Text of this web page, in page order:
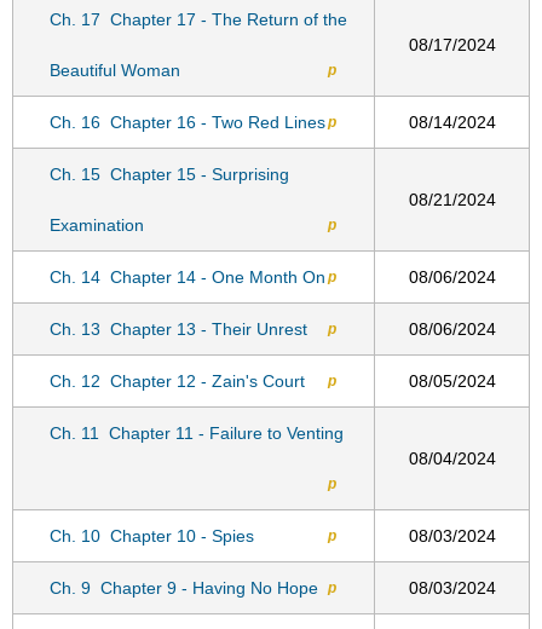
Ch. 17 Chapter 17 - The Return of the
Beautiful Woman p
08/17/2024
Ch. 16 Chapter 16 - Two Red Linesp 08/14/2024
Ch. 15 Chapter 15 - Surprising
Examination p
08/21/2024
Ch. 14 Chapter 14 - One Month On p 08/06/2024
Ch. 13 Chapter 13 - Their Unrest p 08/06/2024
Ch. 12 Chapter 12 - Zain's Court p 08/05/2024
Ch. 11 Chapter 11 - Failure to Venting
p
08/04/2024
Ch. 10 Chapter 10 - Spies p 08/03/2024
Ch. 9 Chapter 9 - Having No Hope p 08/03/2024